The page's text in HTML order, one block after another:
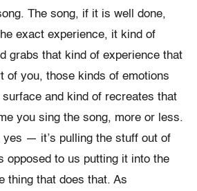
The song, if it is well done,
exact experience, it kind of
grabs that kind of experience that
of you, those kinds of emotions
and kind of recreates that
you sing the song, more or less.
yes — it’s pulling the stuff out of
opposed to us putting it into the
thing that does that. As